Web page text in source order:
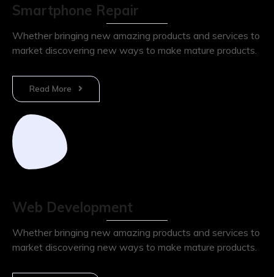
Smartphone Repair
Whether bringing new amazing products and services to
market discovering new ways to make mature products.
Read More
Web Development
Whether bringing new amazing products and services to
market discovering new ways to make mature products.